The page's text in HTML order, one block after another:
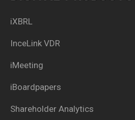
iXBRL
InceLink VDR
iMeeting
iBoardpapers
Shareholder Analytics